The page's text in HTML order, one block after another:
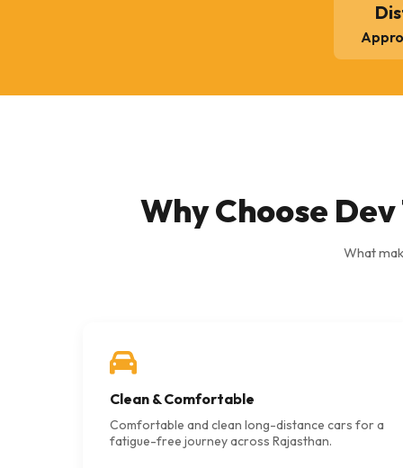
Why Choose
What
Clean & Comfortable
Comfortable and clean long-distance cars for a
fatigue-free journey across Rajasthan.